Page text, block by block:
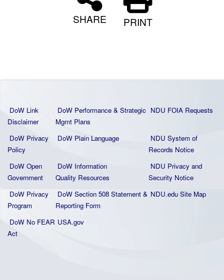
SHARE PRINT
DoW Link
Disclaimer
DoW Performance & Strategic
Mgmt Plans
NDU FOIA Requests
DoW Privacy
Policy
DoW Plain Language
NDU System of
Records Notice
DoW Open
Government
DoW Information
Quality Resources
NDU Privacy and
Security Notice
DoW Privacy
Program
DoW Section 508 Statement &
Reporting Form
NDU.edu Site Map
DoW No FEAR
Act
USA.gov